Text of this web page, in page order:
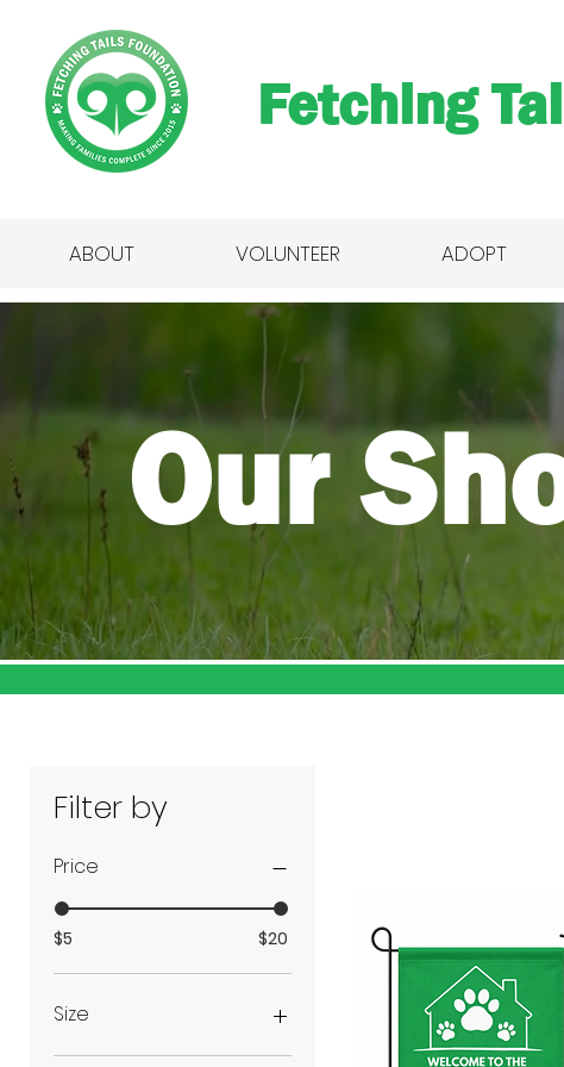
Fetching
ABOUT VOLUNTEER ADOPT
Our
Filter by
Price
$5 $20
Size
2Xlarge